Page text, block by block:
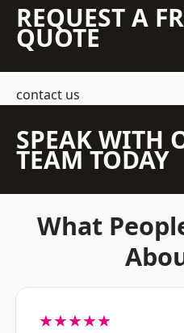
REQUEST A
QUOTE
contact us
SPEAK WITH
TEAM TODAY
What
★★★★★